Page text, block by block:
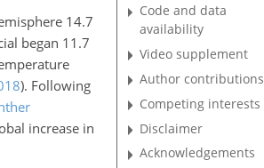
14.7
began 11.7
). Following
increase in
Code and data
availability
Video supplement
Author contributions
Competing interests
Disclaimer
Acknowledgements